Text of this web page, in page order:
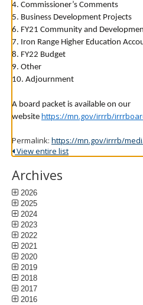
4. Commissioner’s Comments
5. Business Development Projects
6. FY21 Community and
7. Iron Range Higher Education
8. FY22 Budget
9. Other
10. Adjournment
A board packet is available on our
website https://mn.gov/irrrb/
Permalink: https://mn.gov/irrrb/
View entire list
Archives
2026
2025
2024
2023
2022
2021
2020
2019
2018
2017
2016